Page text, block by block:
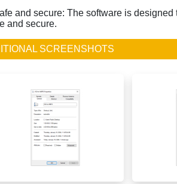
and secure: The software is
and secure.
SCREENSHOTS